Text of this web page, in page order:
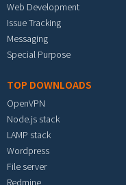
Web Development
Issue Tracking
Messaging
Special Purpose
TOP DOWNLOADS
OpenVPN
Node.js stack
LAMP stack
Wordpress
File server
Redmine